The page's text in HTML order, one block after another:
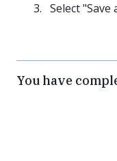
Select "Save
You have